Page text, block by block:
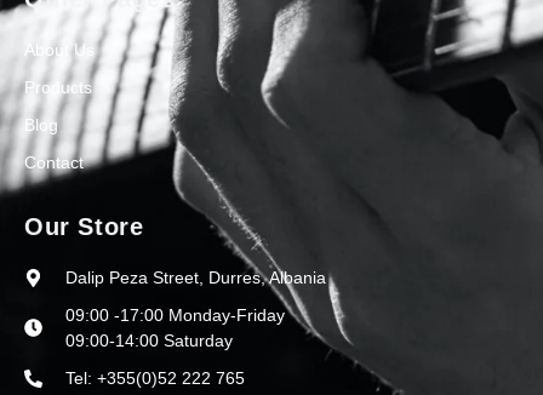
About Us
Products
Blog
Contact
Our Store
Dalip Peza Street, Durres, Albania
09:00 -17:00 Monday-Friday
09:00-14:00 Saturday
Tel: +355(0)52 222 765